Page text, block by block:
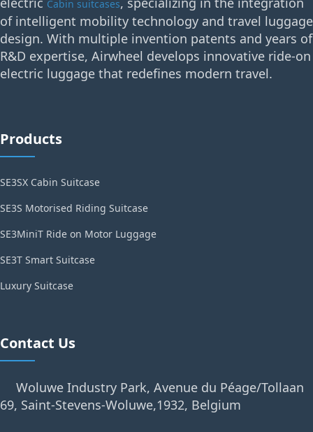
Cabin suitcases
of intelligent mobility technology and travel luggage
design. With multiple invention patents and years of
R&D expertise, Airwheel develops innovative ride-on
electric luggage that redefines modern travel.
Products
SE3SX Cabin Suitcase
SE3S Motorised Riding Suitcase
SE3MiniT Ride on Motor Luggage
SE3T Smart Suitcase
Luxury Suitcase
Contact Us
Woluwe Industry Park, Avenue du Péage/Tollaan
69, Saint-Stevens-Woluwe,1932, Belgium